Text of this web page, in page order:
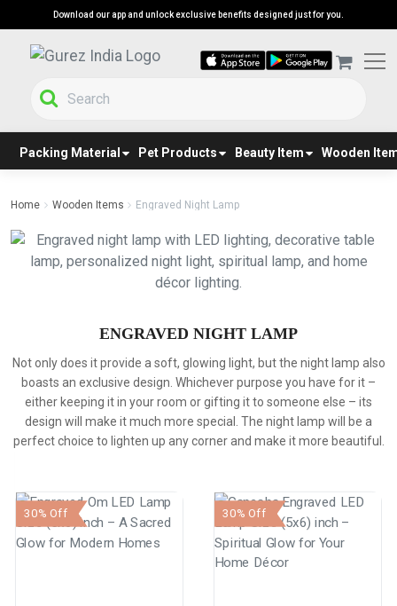
Download our app and unlock exclusive benefits designed just for you.
Packing Material Pet Products Beauty Item Wooden
Home Wooden Items Engraved Night Lamp
ENGRAVED NIGHT LAMP
Not only does it provide a soft, glowing light, but the night lamp also
boasts an exclusive design. Whichever purpose you have for it –
either keeping it in your room or gifting it to someone else – its
design will make it much more special. The night lamp will be a
perfect choice to lighten up any corner and make it more beautiful.
30% Off 30% Off